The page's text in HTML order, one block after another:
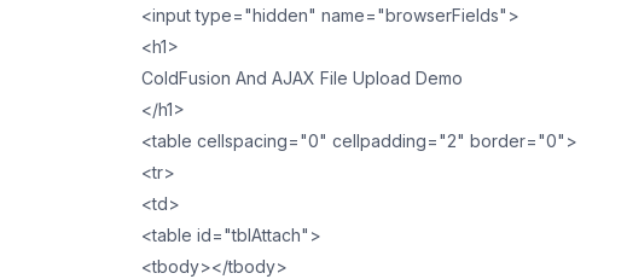
<input type="hidden" name="browserFields">
<h1>
ColdFusion And AJAX File Upload Demo
</h1>
<table cellspacing="0" cellpadding="2" border="0">
<tr>
<td>
<table id="tblAttach">
<tbody></tbody>